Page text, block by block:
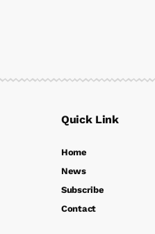
Quick Link
Home
News
Subscribe
Contact